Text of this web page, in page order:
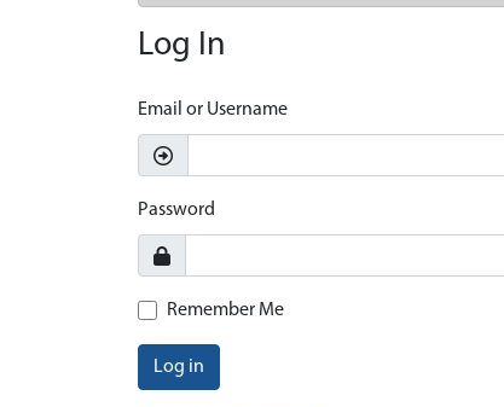
Log In
Email or Username
Password
Remember Me
Log in